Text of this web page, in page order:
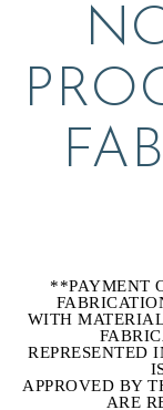
**PAYMENT
WITH
REPRESENTED
APPROVED BY
ARE